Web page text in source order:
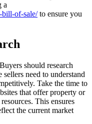
a
bill-of-sale/to ensure you
should research
need to understand
Take the time to
that offer property or
This ensures
the current market